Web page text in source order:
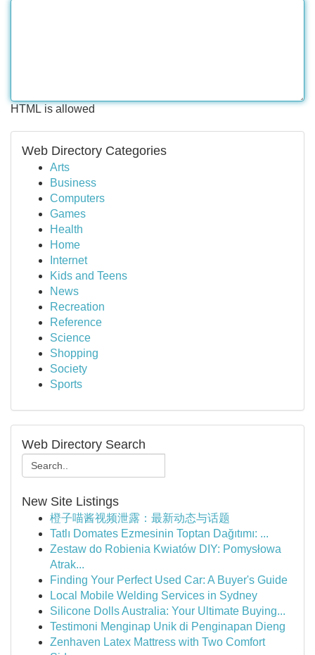
HTML is allowed
Web Directory Categories
Arts
Business
Computers
Games
Health
Home
Internet
Kids and Teens
News
Recreation
Reference
Science
Shopping
Society
Sports
Web Directory Search
New Site Listings
橙子喵酱视频泄露：最新动态与话题
Tatlı Domates Ezmesinin Toptan Dağıtımı: ...
Zestaw do Robienia Kwiatów DIY: Pomysłowa
Atrak...
Finding Your Perfect Used Car: A Buyer's Guide
Local Mobile Welding Services in Sydney
Silicone Dolls Australia: Your Ultimate Buying...
Testimoni Menginap Unik di Penginapan Dieng
Zenhaven Latex Mattress with Two Comfort